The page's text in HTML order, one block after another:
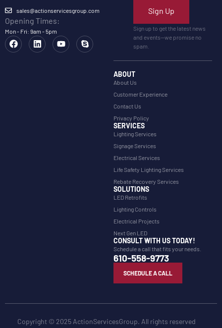
sales@actionservicesgroup.com
Opening Times:
Mon - Fri: 9am - 5pm
Sign Up
Sign up to get the latest news
and events—we promise no
spam.
ABOUT
About Us
Customer Experience
Contact Us
Privacy Policy
SERVICES
Lighting Services
Signage Services
Electrical Services
Life Safety Lighting Services
Rebate Recovery Services
SOLUTIONS
LED Retrofits
Lighting Controls
Electrical Projects
Next Gen LED
CONSULT WITH US TODAY!
Schedule a call that fits your needs.
610-558-9773
SCHEDULE A CALL
Copyright © 2025 ActionServicesGroup. All rights reserved